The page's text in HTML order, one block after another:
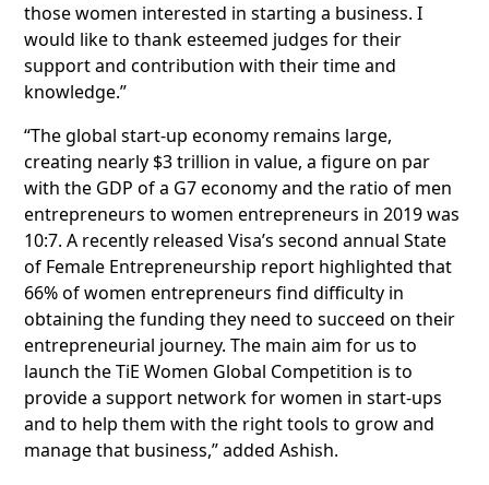
those women interested in starting a business. I
would like to thank esteemed judges for their
support and contribution with their time and
knowledge.”
“The global start-up economy remains large,
creating nearly $3 trillion in value, a figure on par
with the GDP of a G7 economy and the ratio of men
entrepreneurs to women entrepreneurs in 2019 was
10:7. A recently released Visa’s second annual State
of Female Entrepreneurship report highlighted that
66% of women entrepreneurs find difficulty in
obtaining the funding they need to succeed on their
entrepreneurial journey. The main aim for us to
launch the TiE Women Global Competition is to
provide a support network for women in start-ups
and to help them with the right tools to grow and
manage that business,” added Ashish.